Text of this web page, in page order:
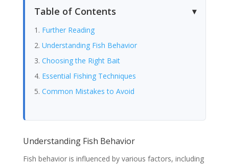
Table of Contents
Further Reading
Understanding Fish Behavior
Choosing the Right Bait
Essential Fishing Techniques
Common Mistakes to Avoid
Understanding Fish Behavior
Fish behavior is influenced by various factors, including